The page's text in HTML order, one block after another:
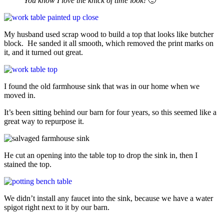
My husband used scrap wood to build a top that looks like butcher
block. He sanded it all smooth, which removed the print marks on
it, and it turned out great.
I found the old farmhouse sink that was in our home when we
moved in.
It’s been sitting behind our barn for four years, so this seemed like a
great way to repurpose it.
He cut an opening into the table top to drop the sink in, then I
stained the top.
We didn’t install any faucet into the sink, because we have a water
spigot right next to it by our barn.